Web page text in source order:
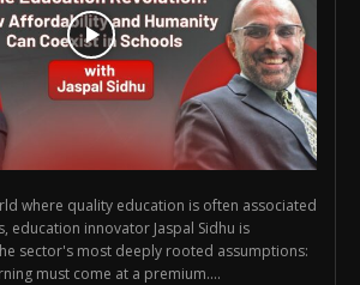
where quality education is often associated
education innovator Jaspal Sidhu is
sector's most deeply rooted assumptions:
must come at a premium....